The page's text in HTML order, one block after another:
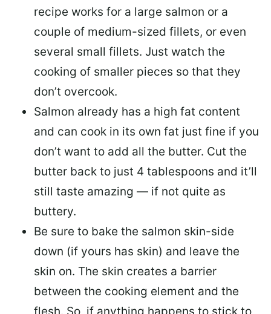
recipe works for a large salmon or a
couple of medium-sized fillets, or even
several small fillets. Just watch the
cooking of smaller pieces so that they
don’t overcook.
Salmon already has a high fat content
and can cook in its own fat just fine if you
don’t want to add all the butter. Cut the
butter back to just 4 tablespoons and it’ll
still taste amazing — if not quite as
buttery.
Be sure to bake the salmon skin-side
down (if yours has skin) and leave the
skin on. The skin creates a barrier
between the cooking element and the